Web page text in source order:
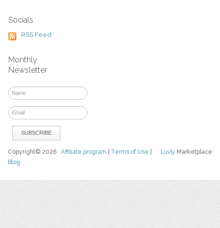
Socials
RSS Feed
Monthly
Newsletter
Luvly Marketplace
Copyright© 2026Affiliate program Terms of Use
Blog